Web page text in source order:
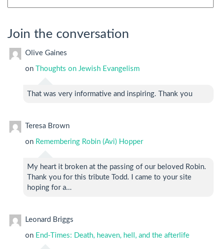
Join the conversation
Olive Gaines
on Thoughts on Jewish Evangelism
That was very informative and inspiring. Thank you
Teresa Brown
on Remembering Robin (Avi) Hopper
My heart it broken at the passing of our beloved Robin.
Thank you for this tribute Todd. I came to your site
hoping for a…
Leonard Briggs
on End-Times: Death, heaven, hell, and the afterlife